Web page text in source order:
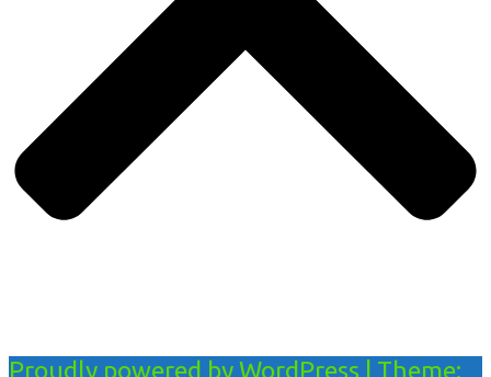
Proudly powered by WordPress
Theme: